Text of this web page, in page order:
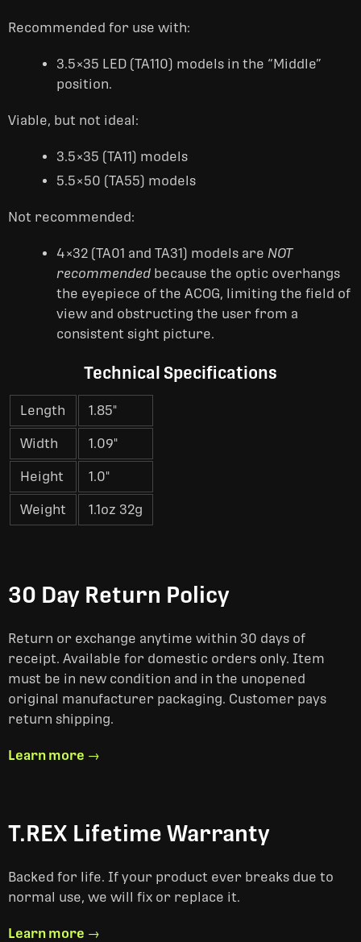
Recommended for use with:
3.5×35 LED (TA110) models in the “Middle”
position.
Viable, but not ideal:
3.5×35 (TA11) models
5.5×50 (TA55) models
Not recommended:
4×32 (TA01 and TA31) models are NOT
recommended because the optic overhangs
the eyepiece of the ACOG, limiting the field of
view and obstructing the user from a
consistent sight picture.
Technical Specifications
Length 1.85"
Width 1.09"
Height 1.0"
Weight 1.1oz 32g
30 Day Return Policy
Return or exchange anytime within 30 days of
receipt. Available for domestic orders only. Item
must be in new condition and in the unopened
original manufacturer packaging. Customer pays
return shipping.
Learn more →
T.REX Lifetime Warranty
Backed for life. If your product ever breaks due to
normal use, we will fix or replace it.
Learn more →